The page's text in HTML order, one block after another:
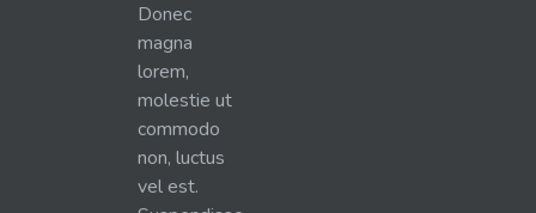
Donec
magna
lorem,
molestie ut
commodo
non, luctus
vel est.